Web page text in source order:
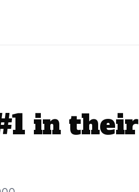
in their